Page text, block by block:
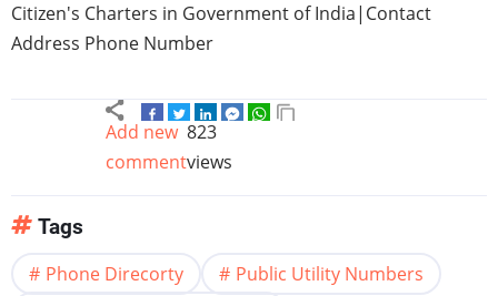
Citizen's Charters in Government of India|Contact
Address Phone Number
Add new
comment
823
views
Tags
Phone Direcorty
Public Utility Numbers